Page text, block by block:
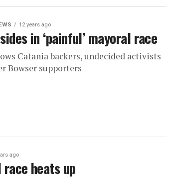
12 years ago
in ‘painful’ mayoral race
Catania backers, undecided activists
Bowser supporters
ago
race heats up